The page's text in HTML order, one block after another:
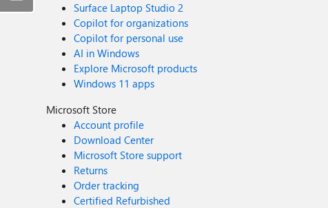
Surface Laptop Studio 2
Copilot for organizations
Copilot for personal use
AI in Windows
Explore Microsoft products
Windows 11 apps
Microsoft Store
Account profile
Download Center
Microsoft Store support
Returns
Order tracking
Certified Refurbished